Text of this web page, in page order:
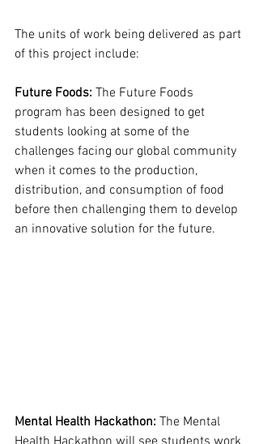
The units of work being delivered as part
of this project include:
Future Foods: The Future Foods
program has been designed to get
students looking at some of the
challenges facing our global community
when it comes to the production,
distribution, and consumption of food
before then challenging them to develop
an innovative solution for the future.
Mental Health Hackathon: The Mental